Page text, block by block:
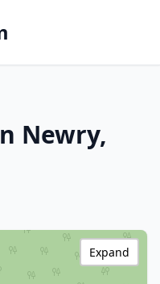
Newry,
Expand